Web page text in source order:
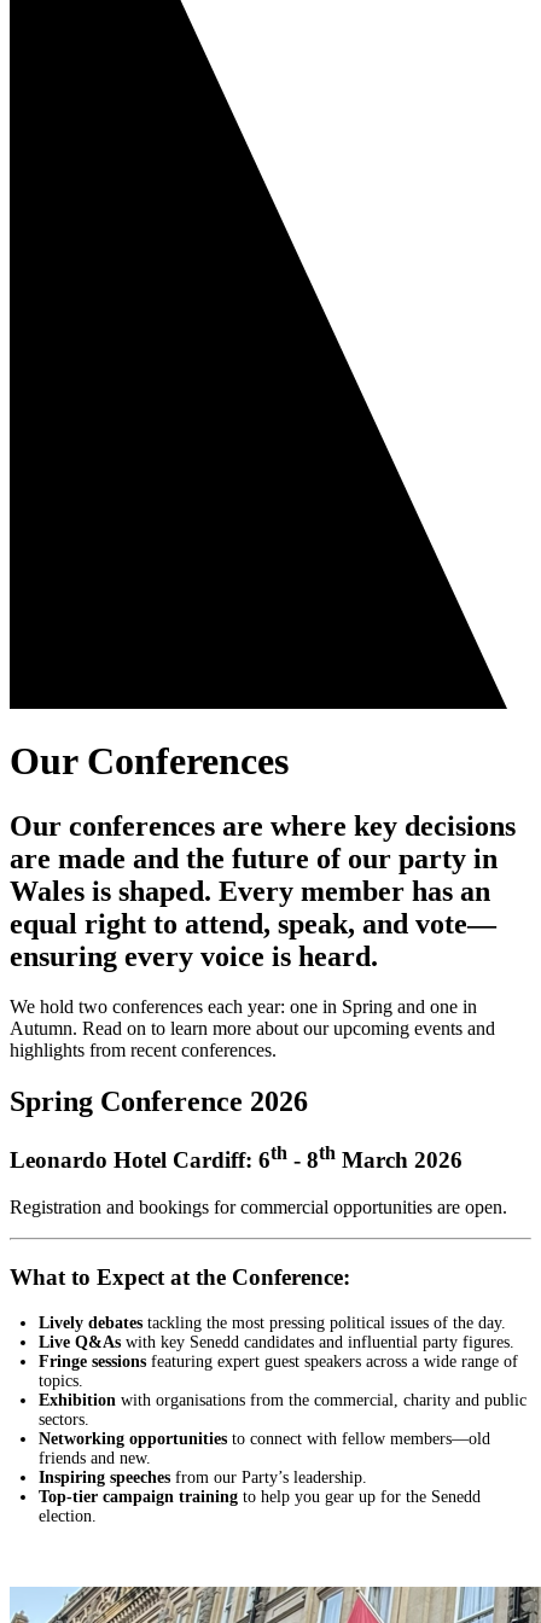
Our Conferences
Our conferences are where key decisions
are made and the future of our party in
Wales is shaped. Every member has an
equal right to attend, speak, and vote—
ensuring every voice is heard.
We hold two conferences each year: one in Spring and one in
Autumn. Read on to learn more about our upcoming events and
highlights from recent conferences.
Spring Conference 2026
Leonardo Hotel Cardiff: 6th - 8th March 2026
Registration and bookings for commercial opportunities are open.
What to Expect at the Conference:
Lively debates tackling the most pressing political issues of the day.
Live Q&As with key Senedd candidates and influential party figures.
Fringe sessions featuring expert guest speakers across a wide range of
topics.
Exhibition with organisations from the commercial, charity and public
sectors.
Networking opportunities to connect with fellow members—old
friends and new.
Inspiring speeches from our Party’s leadership.
Top-tier campaign training to help you gear up for the Senedd
election.